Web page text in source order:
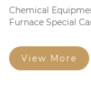
Chemical
Furnace Special
Structure
Particles...
View More